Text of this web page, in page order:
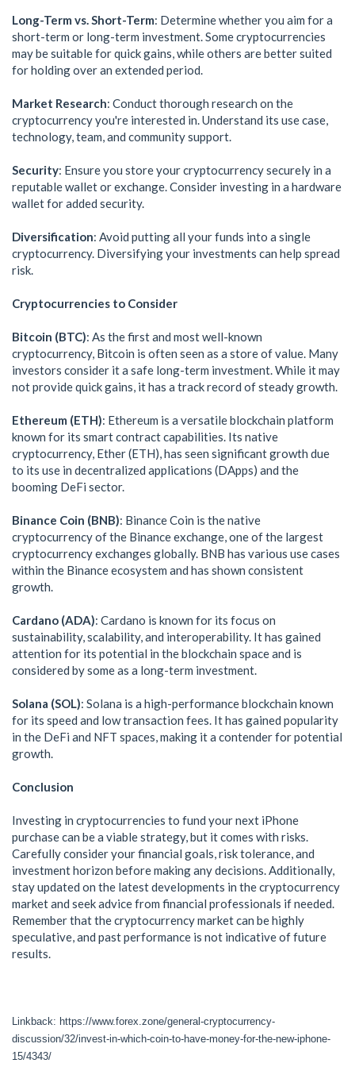
Long-Term vs. Short-Term: Determine whether you aim for a
short-term or long-term investment. Some cryptocurrencies
may be suitable for quick gains, while others are better suited
for holding over an extended period.
Market Research: Conduct thorough research on the
cryptocurrency you're interested in. Understand its use case,
technology, team, and community support.
Security: Ensure you store your cryptocurrency securely in a
reputable wallet or exchange. Consider investing in a hardware
wallet for added security.
Diversification: Avoid putting all your funds into a single
cryptocurrency. Diversifying your investments can help spread
risk.
Cryptocurrencies to Consider
Bitcoin (BTC): As the first and most well-known
cryptocurrency, Bitcoin is often seen as a store of value. Many
investors consider it a safe long-term investment. While it may
not provide quick gains, it has a track record of steady growth.
Ethereum (ETH): Ethereum is a versatile blockchain platform
known for its smart contract capabilities. Its native
cryptocurrency, Ether (ETH), has seen significant growth due
to its use in decentralized applications (DApps) and the
booming DeFi sector.
Binance Coin (BNB): Binance Coin is the native
cryptocurrency of the Binance exchange, one of the largest
cryptocurrency exchanges globally. BNB has various use cases
within the Binance ecosystem and has shown consistent
growth.
Cardano (ADA): Cardano is known for its focus on
sustainability, scalability, and interoperability. It has gained
attention for its potential in the blockchain space and is
considered by some as a long-term investment.
Solana (SOL): Solana is a high-performance blockchain known
for its speed and low transaction fees. It has gained popularity
in the DeFi and NFT spaces, making it a contender for potential
growth.
Conclusion
Investing in cryptocurrencies to fund your next iPhone
purchase can be a viable strategy, but it comes with risks.
Carefully consider your financial goals, risk tolerance, and
investment horizon before making any decisions. Additionally,
stay updated on the latest developments in the cryptocurrency
market and seek advice from financial professionals if needed.
Remember that the cryptocurrency market can be highly
speculative, and past performance is not indicative of future
results.
Linkback: https://www.forex.zone/general-cryptocurrency-
discussion/32/invest-in-which-coin-to-have-money-for-the-new-iphone-
15/4343/